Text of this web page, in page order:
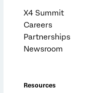
X4 Summit
Careers
Partnerships
Newsroom
Resources